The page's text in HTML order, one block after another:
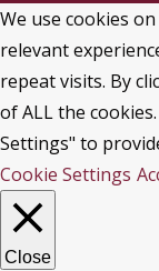
We use cookies
relevant
repeat visits. By
of ALL the
Settings" to
Cookie Settings
Close